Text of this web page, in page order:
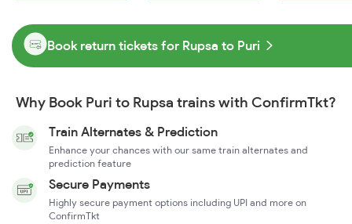
Book return tickets for Rupsa to Puri
Why Book Puri to Rupsa trains with ConfirmTkt?
Train Alternates & Prediction
Enhance your chances with our same train alternates and
prediction feature
Secure Payments
Highly secure payment options including UPI and more on
ConfirmTkt